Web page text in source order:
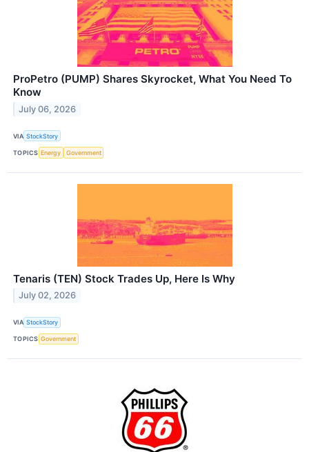
ProPetro (PUMP) Shares Skyrocket, What You Need To
Know
July 06, 2026
VIA StockStory
TOPICS Energy Government
Tenaris (TEN) Stock Trades Up, Here Is Why
July 02, 2026
VIA StockStory
TOPICS Government